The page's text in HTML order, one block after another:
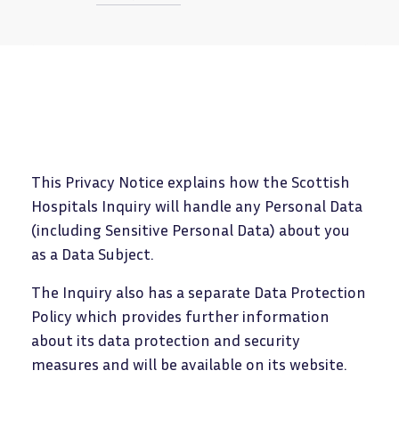
This Privacy Notice explains how the Scottish
Hospitals Inquiry will handle any Personal Data
(including Sensitive Personal Data) about you
as a Data Subject.
The Inquiry also has a separate Data Protection
Policy which provides further information
about its data protection and security
measures and will be available on its website.